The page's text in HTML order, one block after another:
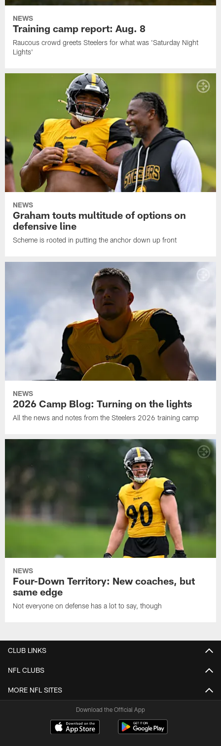
NEWS
Training camp report: Aug. 8
Raucous crowd greets Steelers for what was 'Saturday Night
Lights'
NEWS
Graham touts multitude of options on
defensive line
Scheme is rooted in putting the anchor down up front
NEWS
2026 Camp Blog: Turning on the lights
All the news and notes from the Steelers 2026 training camp
NEWS
Four-Down Territory: New coaches, but
same edge
Not everyone on defense has a lot to say, though
CLUB LINKS
NFL CLUBS
MORE NFL SITES
Download the Official App